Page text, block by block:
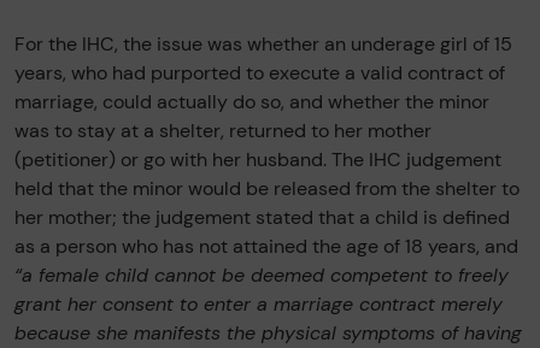
For the IHC, the issue was whether an underage girl of 15
years, who had purported to execute a valid contract of
marriage, could actually do so, and whether the minor
was to stay at a shelter, returned to her mother
(petitioner) or go with her husband. The IHC judgement
held that the minor would be released from the shelter to
her mother; the judgement stated that a child is defined
as a person who has not attained the age of 18 years, and
“a female child cannot be deemed competent to freely
grant her consent to enter a marriage contract merely
because she manifests the physical symptoms of having